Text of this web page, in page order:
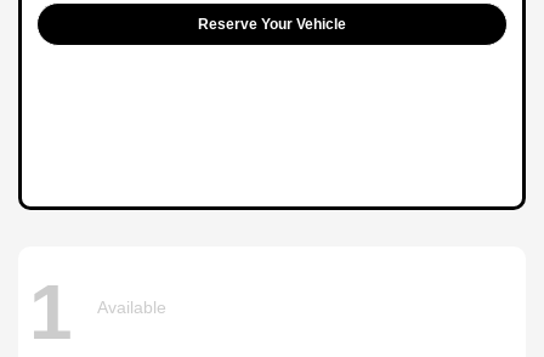
Reserve Your Vehicle
1 Available